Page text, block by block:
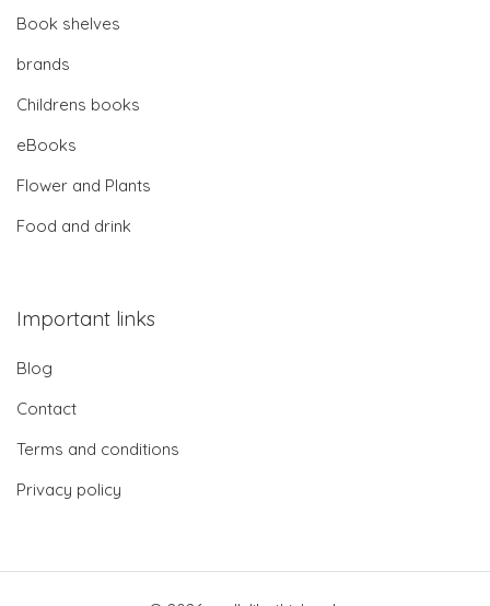
Book shelves
brands
Childrens books
eBooks
Flower and Plants
Food and drink
Important links
Blog
Contact
Terms and conditions
Privacy policy